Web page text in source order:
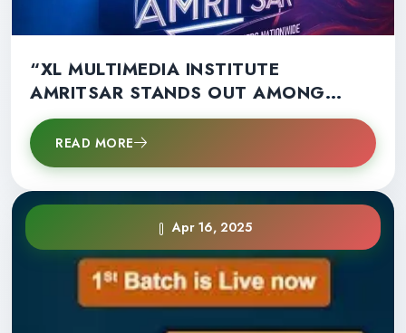
“XL MULTIMEDIA INSTITUTE
AMRITSAR STANDS OUT AMONG
OTHERS NATIONWIDE”
READ MORE
Apr 16, 2025